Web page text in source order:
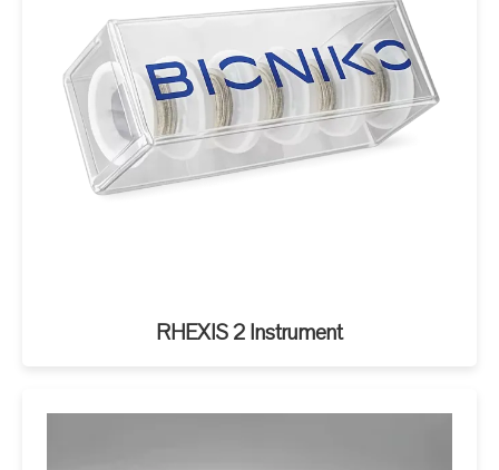
RHEXIS 2 Instrument